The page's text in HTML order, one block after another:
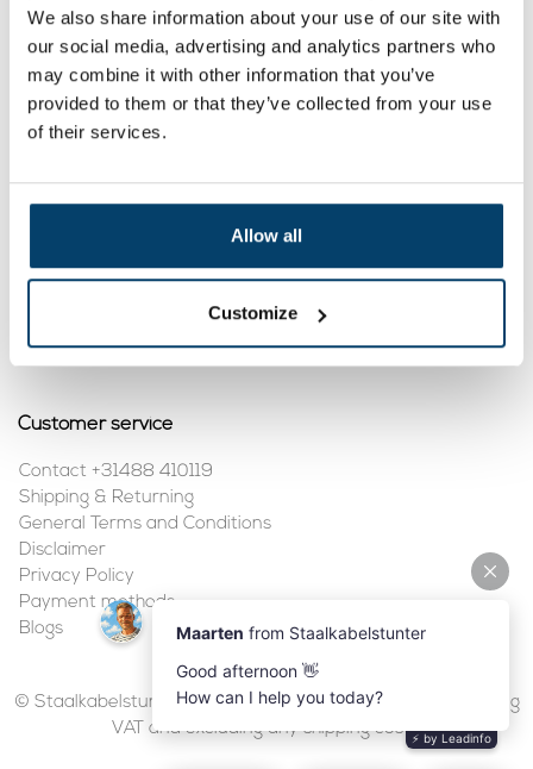
We also share information about your use of our site with
our social media, advertising and analytics partners who
may combine it with other information that you’ve
provided to them or that they’ve collected from your use
of their services.
Allow all
Customize
Contact
Address:Dalwagenseweg 91 4043MV Opheusden
Email: info@staalkabelstunter.com
Phone number:+31488410119
KVK nummer:78463092
BTW nummer:NL861410002B01
My account
My orders
Customer service
Contact +31488 410119
Shipping & Returning
General Terms and Conditions
Disclaimer
Privacy Policy
Payment methods
Blogs
© Staalkabelstunter | 2026 | All prices are in euros, including
VAT and excluding any shipping costs.